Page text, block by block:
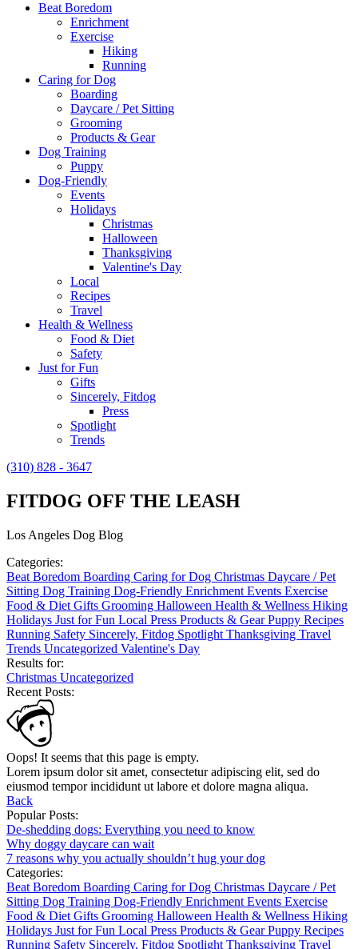
Beat Boredom
Enrichment
Exercise
Hiking
Running
Caring for Dog
Boarding
Daycare / Pet Sitting
Grooming
Products & Gear
Dog Training
Puppy
Dog-Friendly
Events
Holidays
Christmas
Halloween
Thanksgiving
Valentine's Day
Local
Recipes
Travel
Health & Wellness
Food & Diet
Safety
Just for Fun
Gifts
Sincerely, Fitdog
Press
Spotlight
Trends
(310) 828 - 3647
FITDOG OFF THE LEASH
Los Angeles Dog Blog
Categories:
Beat Boredom Boarding Caring for Dog Christmas Daycare / Pet
Sitting Dog Training Dog-Friendly Enrichment Events Exercise
Food & Diet Gifts Grooming Halloween Health & Wellness Hiking
Holidays Just for Fun Local Press Products & GearPuppy Recipes
Running Safety Sincerely, Fitdog Spotlight Thanksgiving Travel
Trends Uncategorized Valentine's Day
Results for:
Christmas Uncategorized
Recent Posts:
Oops! It seems that this page is empty.
Lorem ipsum dolor sit amet, consectetur adipiscing elit, sed do
eiusmod tempor incididunt ut labore et dolore magna aliqua.
Back
Popular Posts:
De-shedding dogs: Everything you need to know
Why doggy daycare can wait
7 reasons why you actually shouldn’t hug your dog
Categories:
Beat Boredom Boarding Caring for Dog Christmas Daycare / Pet
Sitting Dog Training Dog-Friendly Enrichment Events Exercise
Food & Diet Gifts Grooming Halloween Health & Wellness Hiking
Holidays Just for Fun Local Press Products & GearPuppy Recipes
Running Safety Sincerely, Fitdog Spotlight Thanksgiving Travel